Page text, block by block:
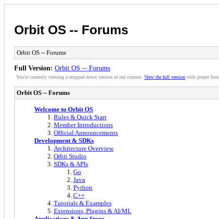
Orbit OS -- Forums
Orbit OS -- Forums
Full Version: Orbit OS -- Forums
You're currently viewing a stripped down version of our content. View the full version with proper
Orbit OS -- Forums
Welcome to Orbit OS
Rules & Quick Start
Member Introductions
Official Announcements
Development & SDKs
Architecture Overview
Orbit Studio
SDKs & APIs
Go
Java
Python
C++
Tutorials & Examples
Extensions, Plugins & AI/ML